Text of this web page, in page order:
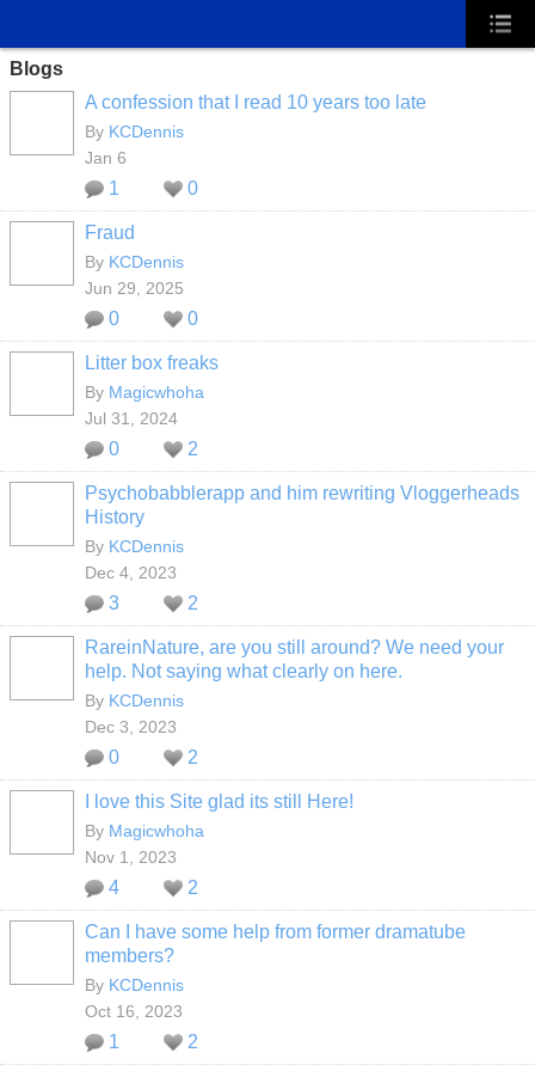
Blogs
A confession that I read 10 years too late
By KCDennis
Jan 6
1 0
Fraud
By KCDennis
Jun 29, 2025
0 0
Litter box freaks
By Magicwhoha
Jul 31, 2024
0 2
Psychobabblerapp and him rewriting Vloggerheads
History
By KCDennis
Dec 4, 2023
3 2
RareinNature, are you still around? We need your
help. Not saying what clearly on here.
By KCDennis
Dec 3, 2023
0 2
I love this Site glad its still Here!
By Magicwhoha
Nov 1, 2023
4 2
Can I have some help from former dramatube
members?
By KCDennis
Oct 16, 2023
1 2